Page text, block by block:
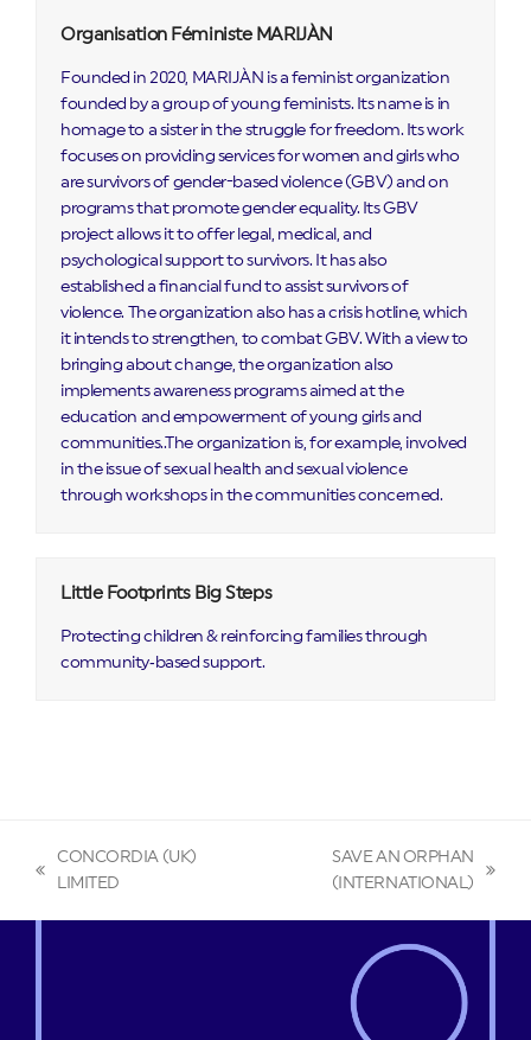
Organisation Féministe MARIJÀN
Founded in 2020, MARIJÀN is a feminist organization
founded by a group of young feminists. Its name is in
homage to a sister in the struggle for freedom. Its work
focuses on providing services for women and girls who
are survivors of gender-based violence (GBV) and on
programs that promote gender equality. Its GBV
project allows it to offer legal, medical, and
psychological support to survivors. It has also
established a financial fund to assist survivors of
violence. The organization also has a crisis hotline, which
it intends to strengthen, to combat GBV. With a view to
bringing about change, the organization also
implements awareness programs aimed at the
education and empowerment of young girls and
communities..The organization is, for example, involved
in the issue of sexual health and sexual violence
through workshops in the communities concerned.
Little Footprints Big Steps
Protecting children & reinforcing families through
community‑based support.
previous
CONCORDIA (UK)
LIMITED
SAVE AN ORPHAN
(INTERNATIONAL)